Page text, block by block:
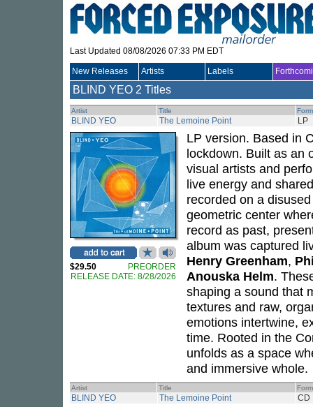
Last Updated 08/08/2026 07:33 PM EDT
New Releases Artists Labels
BLIND YEO 2 Titles
Artist Title
BLIND YEO The Lemoine Point LP
$29.50
PREORDER
RELEASE DATE: 8/28/2026
LP version. Based in
lockdown. Built as an
visual artists and
live energy and
recorded on a
geometric center
record as past,
album was captured
Henry Greenham,
Anouska Helm.
shaping a sound that
textures and raw,
emotions intertwine,
time. Rooted in the
unfolds as a space
and immersive whole.
Artist Title
BLIND YEO The Lemoine Point CD